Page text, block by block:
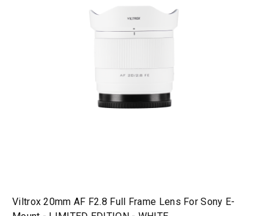
Viltrox 20mm AF F2.8 Full Frame Lens For Sony E-